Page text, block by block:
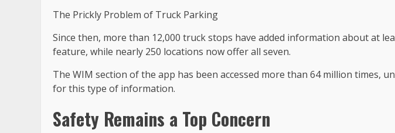
The Prickly Problem of Truck Parking
Since then, more than 12,000 truck stops have added information about at
feature, while nearly 250 locations now offer all seven.
The WIM section of the app has been accessed more than 64 million times,
for this type of information.
Safety Remains a Top Concern